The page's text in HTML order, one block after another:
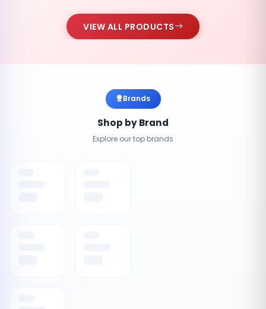
VIEW ALL PRODUCTS
Brands
Shop by Brand
Explore our top brands